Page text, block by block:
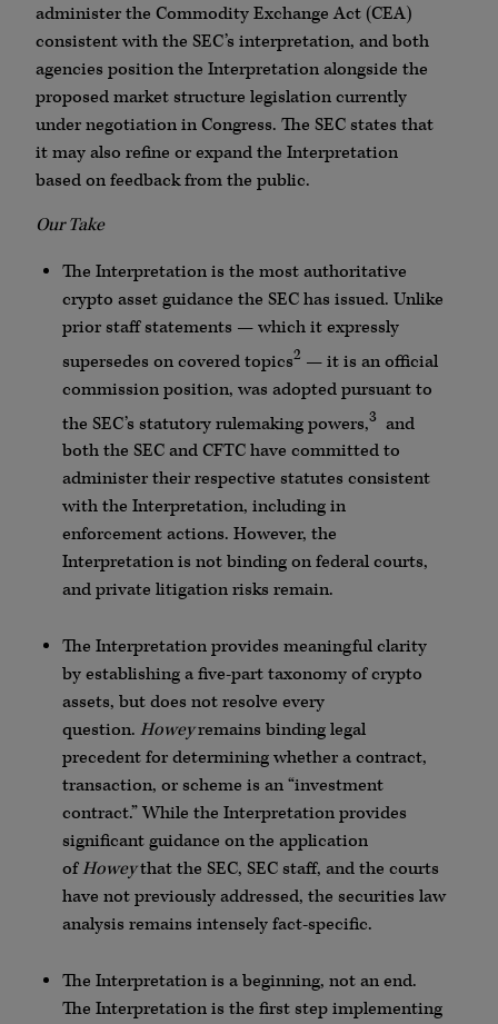
administer the Commodity Exchange Act (CEA)
consistent with the SEC’s interpretation, and both
agencies position the Interpretation alongside the
proposed market structure legislation currently
under negotiation in Congress. The SEC states that
it may also refine or expand the Interpretation
based on feedback from the public.
Our Take
The Interpretation is the most authoritative
crypto asset guidance the SEC has issued. Unlike
prior staff statements — which it expressly
supersedes on covered topics2 — it is an official
commission position, was adopted pursuant to
the SEC’s statutory rulemaking powers,3and
both the SEC and CFTC have committed to
administer their respective statutes consistent
with the Interpretation, including in
enforcement actions. However, the
Interpretation is not binding on federal courts,
and private litigation risks remain.
The Interpretation provides meaningful clarity
by establishing a five-part taxonomy of crypto
assets, but does not resolve every
question. Howeyremains binding legal
precedent for determining whether a contract,
transaction, or scheme is an “investment
contract.” While the Interpretation provides
significant guidance on the application
ofHoweythat the SEC, SEC staff, and the courts
have not previously addressed, the securities law
analysis remains intensely fact-specific.
The Interpretation is a beginning, not an end.
The Interpretation is the first step implementing